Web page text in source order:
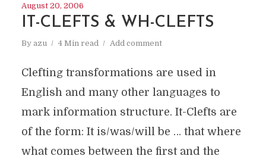
August 20, 2006
IT-CLEFTS & WH-CLEFTS
By azu 4 Min read Add comment
Clefting transformations are used in
English and many other languages to
mark information structure. It-Clefts are
of the form: It is/was/will be … that where
what comes between the first and the